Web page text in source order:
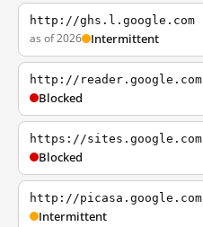
http://ghs.l.google.com
as of 2026 Intermittent
http://reader.google.com
Blocked
https://sites.google.com
Blocked
http://picasa.google.com
Intermittent